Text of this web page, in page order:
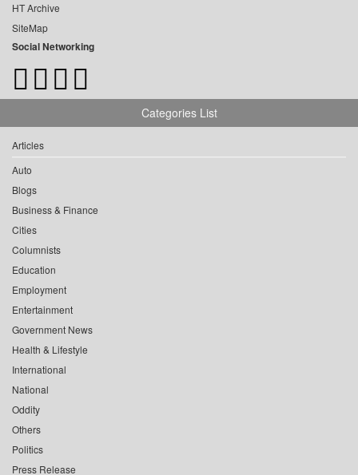
HT Archive
SiteMap
Social Networking
Categories List
Articles
Auto
Blogs
Business & Finance
Cities
Columnists
Education
Employment
Entertainment
Government News
Health & Lifestyle
International
National
Oddity
Others
Politics
Press Release